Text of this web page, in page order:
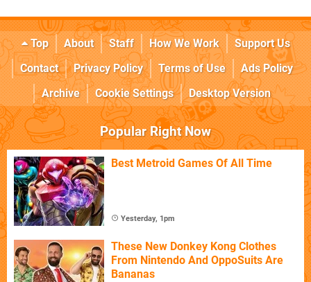
Top About Staff How We Work
Support Us
Contact
Privacy Policy Terms of Use
Ads Policy
Archive
Cookie Settings Desktop Version
Popular Right Now
Best Metroid Games Of All Time
Yesterday, 1pm
These New Donkey Kong Clothes
From Nintendo And OppoSuits Are
Bananas